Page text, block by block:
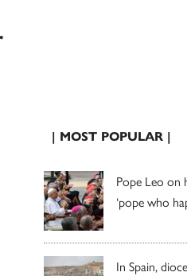
| MOST POPULAR |
Pope Leo on
‘pope who
In Spain,